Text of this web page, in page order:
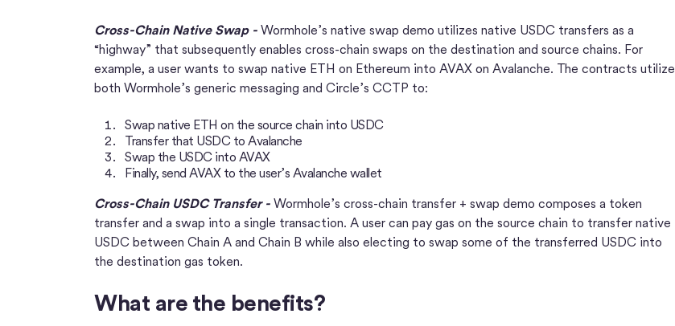
Cross-Chain Native Swap - Wormhole’s native swap demo utilizes native USDC transfers as a
“highway” that subsequently enables cross-chain swaps on the destination and source chains. For
example, a user wants to swap native ETH on Ethereum into AVAX on Avalanche. The contracts utilize
both Wormhole’s generic messaging and Circle’s CCTP to:
Swap native ETH on the source chain into USDC
Transfer that USDC to Avalanche
Swap the USDC into AVAX
Finally, send AVAX to the user’s Avalanche wallet
Cross-Chain USDC Transfer - Wormhole’s cross-chain transfer + swap demo composes a token
transfer and a swap into a single transaction. A user can pay gas on the source chain to transfer native
USDC between Chain A and Chain B while also electing to swap some of the transferred USDC into
the destination gas token.
What are the benefits?